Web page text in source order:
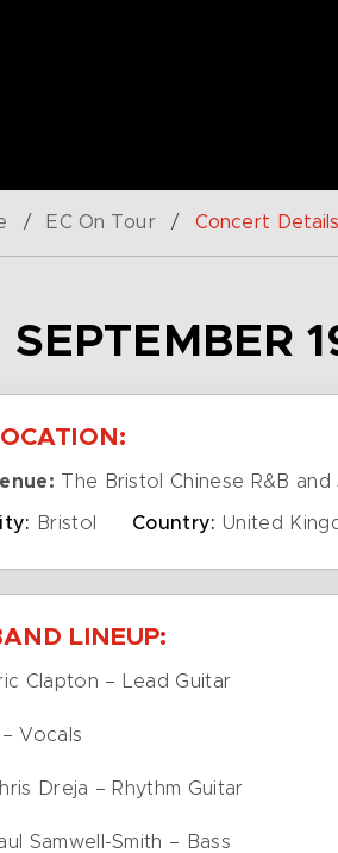
/ EC On Tour / Concert Details
SEPTEMBER
The Bristol Chinese R&B
Bristol Country: United
LINEUP:
Clapton – Lead Guitar
Vocals
Dreja – Rhythm Guitar
Samwell-Smith – Bass